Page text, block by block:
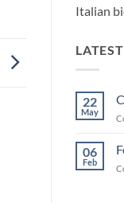
Italian
22
May
06
Feb